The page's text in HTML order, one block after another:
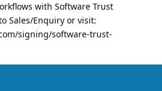
with Software Trust
Sales/Enquiry or visit:
signing/software-trust-